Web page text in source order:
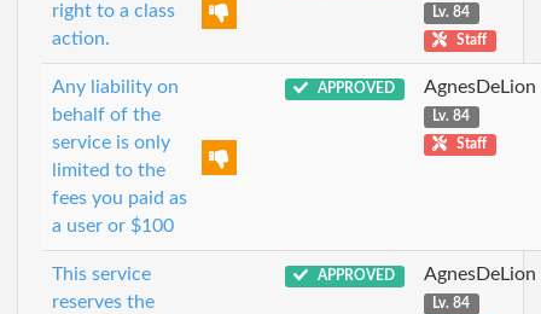
right to a class
action.
Lv. 84
Staff
Any liability on
behalf of the
service is only
limited to the
fees you paid as
a user or $100
APPROVED AgnesDeLion
Lv. 84
Staff
This service
reserves the
APPROVED AgnesDeLion
Lv. 84